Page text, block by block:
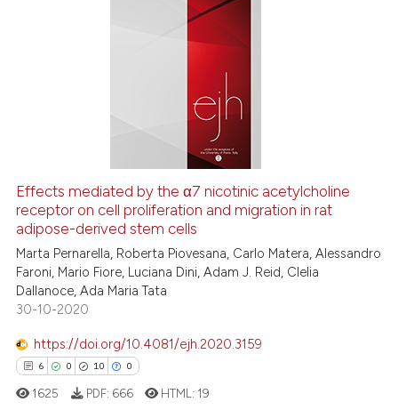
how this article has been
atscite.ai
shows how a scientific paper
been cited by providing the
of the citation, a
mentions, or contrasts
cited claim, and a label
in which section the
Effects mediated by the α7 nicotinic acetylcholine
receptor on cell proliferation and migration in rat
adipose-derived stem cells
Marta Pernarella, Roberta Piovesana, Carlo Matera, Alessandro
Faroni, Mario Fiore, Luciana Dini, Adam J. Reid, Clelia
Dallanoce, Ada Maria Tata
30-10-2020
https://doi.org/10.4081/ejh.2020.3159
6 0 10 0
1625 PDF: 666 HTML: 19